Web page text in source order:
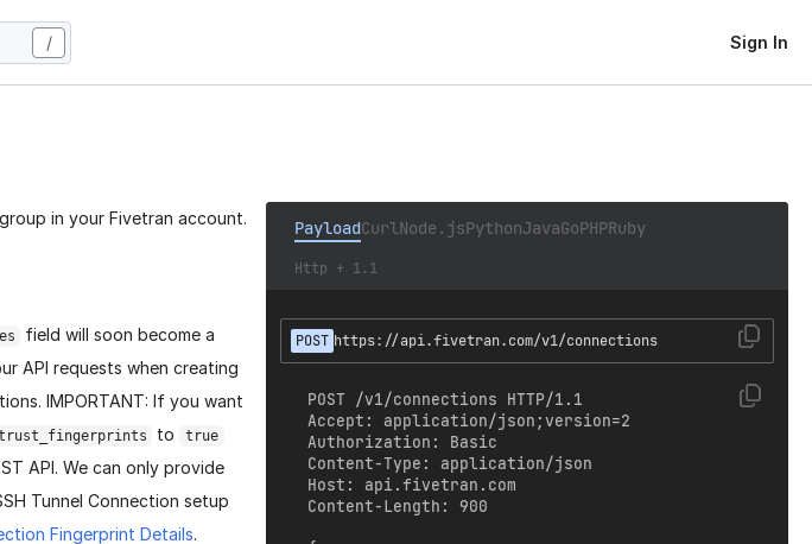
/ Sign In
in your Fivetran account.
field will soon become a
API requests when creating
IMPORTANT: If you want
to true
API. We can only provide
Tunnel Connection setup
Fingerprint Details.
PayloadCurlNode.jsPythonJavaGoPHPRuby
Http + 1.1
POST https://api.fivetran.com/v1/connections
POST /v1/connections HTTP/1.1
Accept: application/json;version=2
Authorization: Basic
Content-Type: application/json
Host: api.fivetran.com
Content-Length: 900